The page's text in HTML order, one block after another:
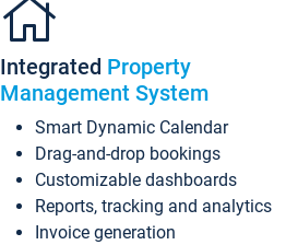
Integrated Property
Management System
Smart Dynamic Calendar
Drag-and-drop bookings
Customizable dashboards
Reports, tracking and analytics
Invoice generation